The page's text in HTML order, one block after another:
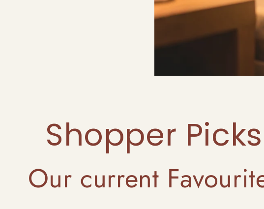
Shopper Picks
Our current